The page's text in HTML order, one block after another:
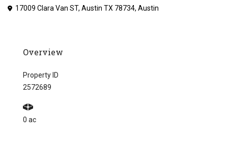
17009 Clara Van ST, Austin TX 78734,Austin
Overview
Property ID
2572689
0 ac